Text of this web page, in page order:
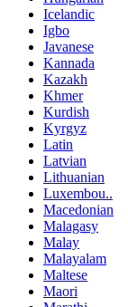
Icelandic
Igbo
Javanese
Kannada
Kazakh
Khmer
Kurdish
Kyrgyz
Latin
Latvian
Lithuanian
Luxembou..
Macedonian
Malagasy
Malay
Malayalam
Maltese
Maori